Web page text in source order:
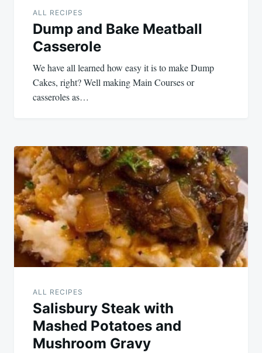
ALL RECIPES
Dump and Bake Meatball
Casserole
We have all learned how easy it is to make Dump
Cakes, right? Well making Main Courses or
casseroles as…
ALL RECIPES
Salisbury Steak with
Mashed Potatoes and
Mushroom Gravy